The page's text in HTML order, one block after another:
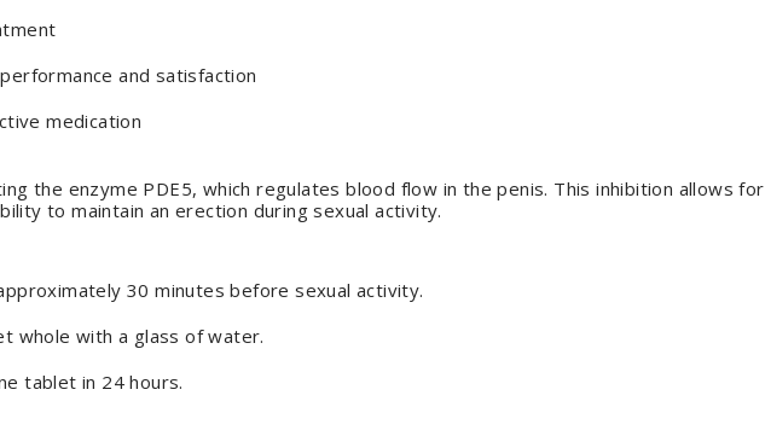
and satisfaction
medication
the enzyme PDE5, which regulates blood flow in the penis. This inhibition allows
to maintain an erection during sexual activity.
30 minutes before sexual activity.
whole with a glass of water.
tablet in 24 hours.